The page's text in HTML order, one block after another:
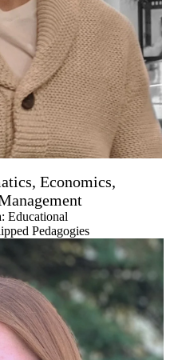
Economics,
Educational
Pedagogies